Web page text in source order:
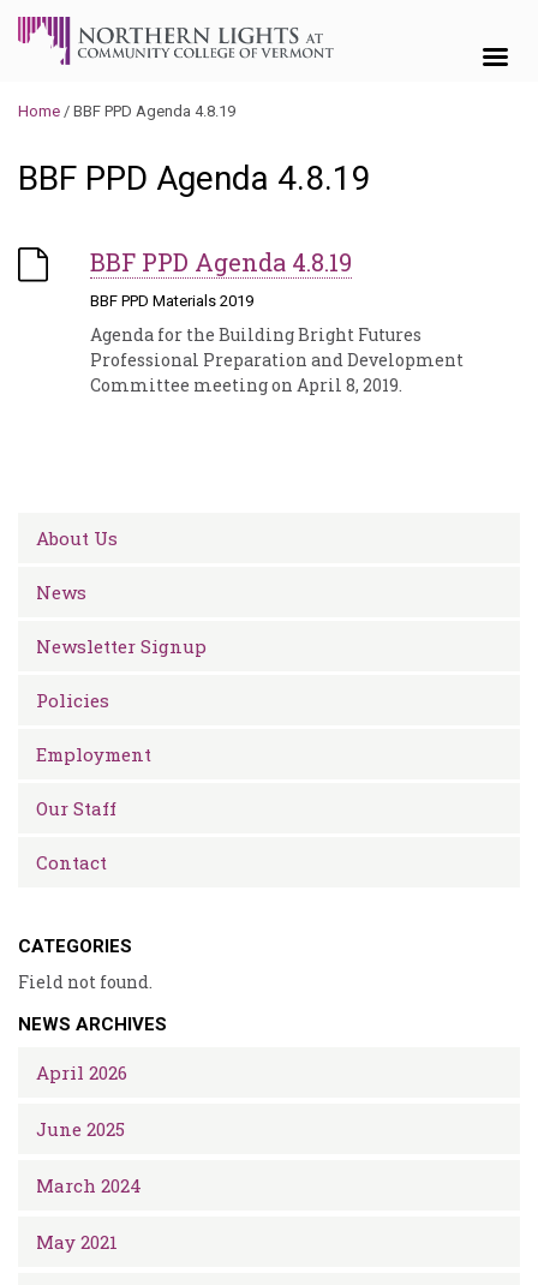
Home / BBF PPD Agenda 4.8.19
BBF PPD Agenda 4.8.19
BBF PPD Agenda 4.8.19
BBF PPD Materials 2019
Agenda for the Building Bright Futures
Professional Preparation and Development
Committee meeting on April 8, 2019.
About Us
News
Newsletter Signup
Policies
Employment
Our Staff
Contact
CATEGORIES
Field not found.
NEWS ARCHIVES
April 2026
June 2025
March 2024
May 2021